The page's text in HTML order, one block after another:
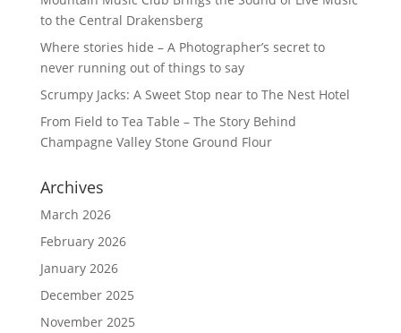
to the Central Drakensberg
Where stories hide – A Photographer’s secret to
never running out of things to say
Scrumpy Jacks: A Sweet Stop near to The Nest Hotel
From Field to Tea Table – The Story Behind
Champagne Valley Stone Ground Flour
Archives
March 2026
February 2026
January 2026
December 2025
November 2025